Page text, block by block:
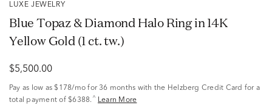
LUXE JEWELRY
Blue Topaz & Diamond Halo Ring in 14K
Yellow Gold (1 ct. tw.)
$5,500.00
Pay as low as $178/mo for 36 months with the Helzberg Credit Card for a
total payment of $6388. ^ Learn More